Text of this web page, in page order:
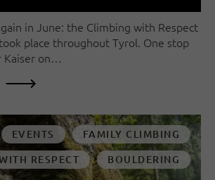
in June: the Climbing with Respect
place throughout Tyrol. One stop
Kaiser on…
EVENTS
FAMILY CLIMBING
RESPECT
BOULDERING